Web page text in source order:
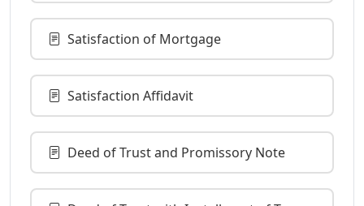
Satisfaction of Mortgage
Satisfaction Affidavit
Deed of Trust and Promissory Note